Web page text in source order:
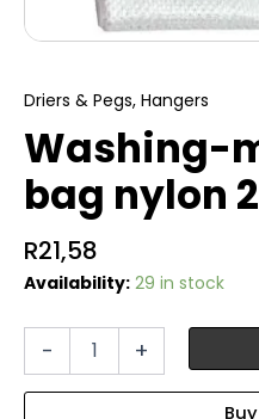
Driers & Pegs, Hangers
Washing-
bag nylon
R21,58
Availability: 29 in stock
-
Washing-
machine-
+